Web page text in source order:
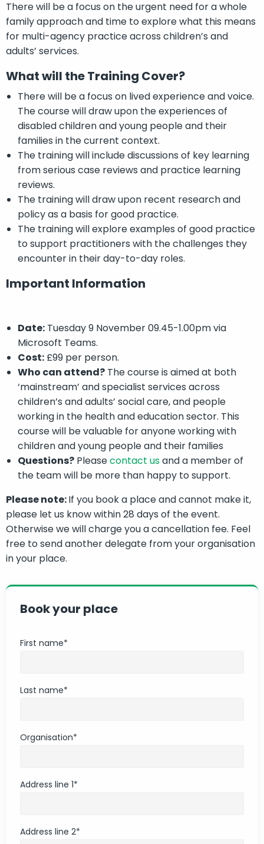
There will be a focus on the urgent need for a whole
family approach and time to explore what this means
for multi-agency practice across children’s and
adults’ services.
What will the Training Cover?
There will be a focus on lived experience and voice.
The course will draw upon the experiences of
disabled children and young people and their
families in the current context.
The training will include discussions of key learning
from serious case reviews and practice learning
reviews.
The training will draw upon recent research and
policy as a basis for good practice.
The training will explore examples of good practice
to support practitioners with the challenges they
encounter in their day-to-day roles.
Important Information
Date: Tuesday 9 November 09.45-1.00pm via
Microsoft Teams.
Cost: £99 per person.
Who can attend? The course is aimed at both
‘mainstream’ and specialist services across
children’s and adults’ social care, and people
working in the health and education sector. This
course will be valuable for anyone working with
children and young people and their families
Questions? Pleasecontact usand a member of
the team will be more than happy to support.
Please note:If you book a place and cannot make it,
please let us know within 28 days of the event.
Otherwise we will charge you a cancellation fee. Feel
free to send another delegate from your organisation
in your place.
Book your place
First name*
Last name*
Organisation*
Address line 1*
Address line 2*